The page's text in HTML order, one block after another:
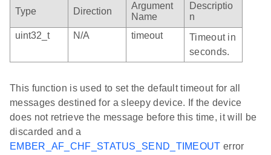
Type Direction
Argument
Name
Descriptio
n
uint32_t
N/A timeout
Timeout in
seconds.
This function is used to set the default timeout for all
messages destined for a sleepy device. If the device
does not retrieve the message before this time, it will be
discarded and a
EMBER_AF_CHF_STATUS_SEND_TIMEOUT error